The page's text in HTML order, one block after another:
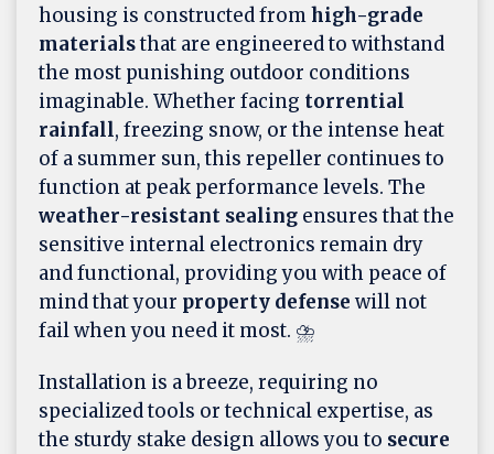
housing is constructed fromhigh-grade
materialsthat are engineered to withstand
the most punishing outdoor conditions
imaginable. Whether facing torrential
rainfall, freezing snow, or the intense heat
of a summer sun, this repeller continues to
function at peak performance levels. The
weather-resistant sealing ensures that the
sensitive internal electronics remain dry
and functional, providing you with peace of
mind that your property defense will not
fail when you need it most. ⛈️
Installation is a breeze, requiring no
specialized tools or technical expertise, as
the sturdy stake design allows you to secure